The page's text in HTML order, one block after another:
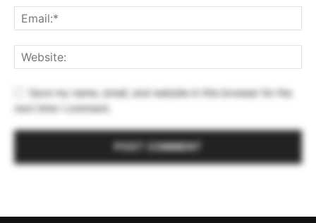
Save my name, email, and website in this browser for the
next time I comment.